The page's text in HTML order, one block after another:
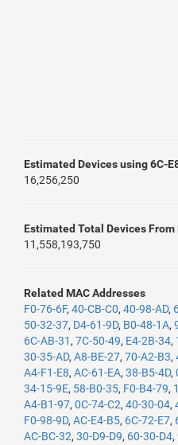
Estimated Devices using 6C-
16,256,250
Estimated Total Devices From
11,558,193,750
Related MAC Addresses
F0-76-6F, 40-CB-C0, 40-98-AD,
50-32-37, D4-61-9D, B0-48-1A,
6C-AB-31 , 7C-50-49, E4-2B-34,
30-35-AD, A8-BE-27, 70-A2-B3,
A4-F1-E8, AC-61-EA, 38-B5-4D,
34-15-9E, 58-B0-35, F0-B4-79,
A4-B1-97, 0C-74-C2, 40-30-04,
F0-98-9D, AC-E4-B5, 6C-72-E7,
AC-BC-32, 30-D9-D9, 60-30-D4,